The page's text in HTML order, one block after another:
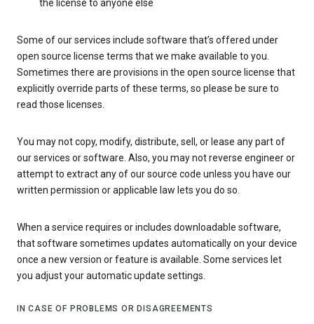
the license to anyone else
Some of our services include software that’s offered under
open source license terms that we make available to you.
Sometimes there are provisions in the open source license that
explicitly override parts of these terms, so please be sure to
read those licenses.
You may not copy, modify, distribute, sell, or lease any part of
our services or software. Also, you may not reverse engineer or
attempt to extract any of our source code unless you have our
written permission or applicable law lets you do so.
When a service requires or includes downloadable software,
that software sometimes updates automatically on your device
once a new version or feature is available. Some services let
you adjust your automatic update settings.
IN CASE OF PROBLEMS OR DISAGREEMENTS